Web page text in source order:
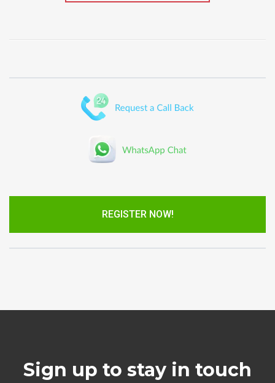
REGISTER NOW!
Sign up to stay in touch